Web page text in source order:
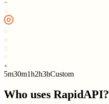
5m30m1h2h3hCustom
Who uses RapidAPI?